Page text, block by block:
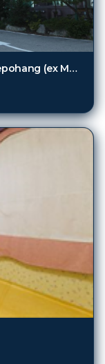
Benikea Hotel Mountain & Ocean Daepohang (ex Mountains & Ocean Sports Hotel)